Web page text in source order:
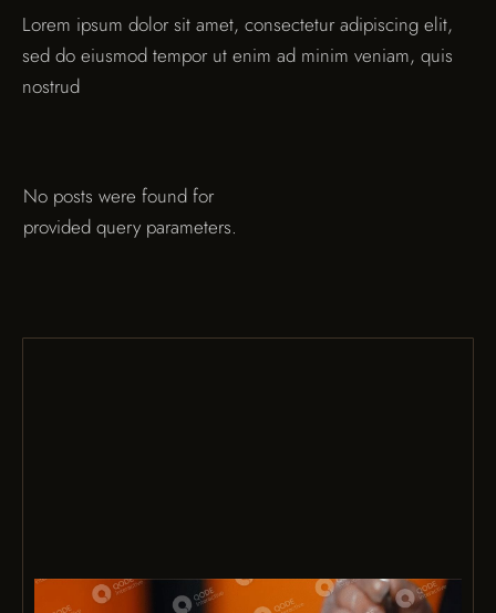
Lorem ipsum dolor sit amet, consectetur adipiscing elit,
sed do eiusmod tempor ut enim ad minim veniam, quis
nostrud
No posts were found for
provided query parameters.